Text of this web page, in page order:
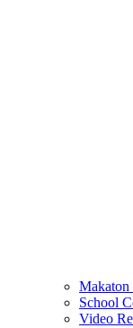
Makaton
School
Video